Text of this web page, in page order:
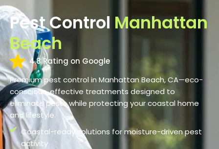
Pest Control Manhattan
Beach
4.8 Rating on Google
Premium pest control in Manhattan Beach, CA—eco-
conscious, effective treatments designed to
eliminate pests while protecting your coastal home
and lifestyle.
Coastal-ready solutions for moisture-driven pest
activity